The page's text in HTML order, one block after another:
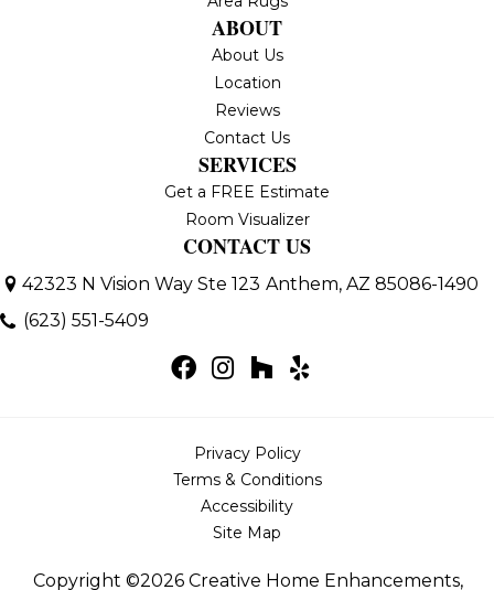
ABOUT
About Us
Location
Reviews
Contact Us
SERVICES
Get a FREE Estimate
Room Visualizer
CONTACT US
42323 N Vision Way Ste 123 Anthem, AZ 85086-1490
(623) 551-5409
Copyright ©2026 Creative Home Enhancements,
Privacy Policy
Terms & Conditions
Accessibility
Site Map